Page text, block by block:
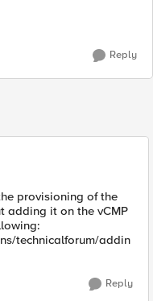
Reply
provisioning of the
adding it on the vCMP
technicalforum/addin
Reply